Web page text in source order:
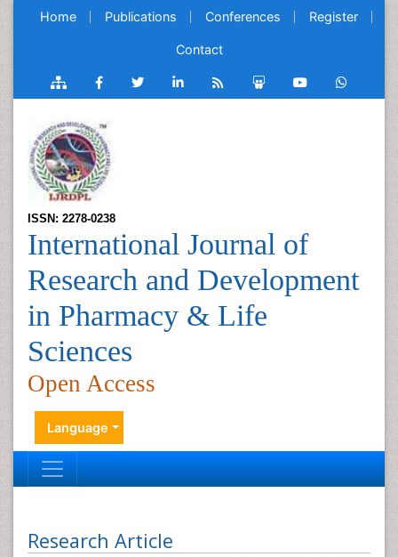
Home Publications Conferences Register
Contact
ISSN: 2278-0238
International Journal of
Research and Development
in Pharmacy & Life
Sciences
Open Access
Language
Research Article